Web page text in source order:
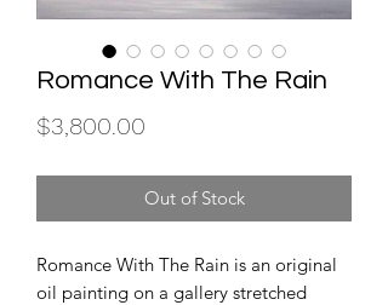
Romance With The Rain
$3,800.00
Out of Stock
Romance With The Rain is an original
oil painting on a gallery stretched